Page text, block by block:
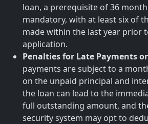
loan, a prerequisite of 36
mandatory, with at least six of
made within the last year prior
application.
Penalties for Late Payments
payments are subject to a
on the unpaid principal and
the loan can lead to the
full outstanding amount, and
security system may opt to